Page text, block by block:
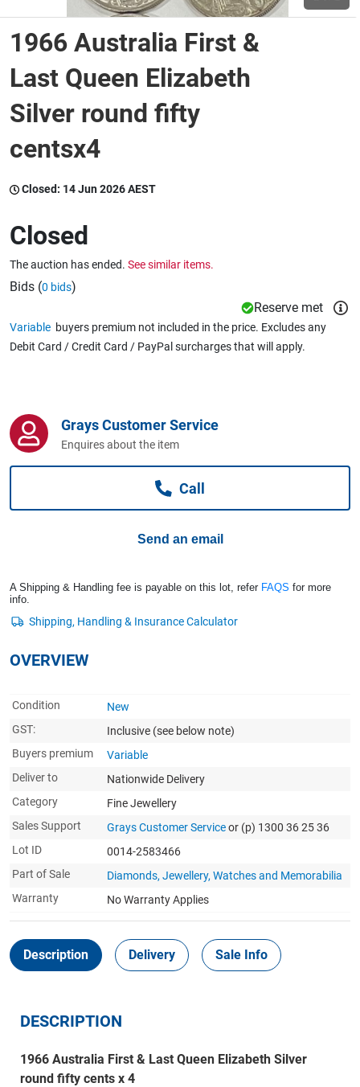
Wine & More
Catering, Hospitality & Gyms
Caravans & Motorhomes
Business For Sale
1966 Australia First &
Last Queen Elizabeth
Silver round fifty
centsx4
Closed: 14 Jun 2026 AEST
Closed
The auction has ended. See similar items.
Bids (0 bids)
Reserve met
Variable buyers premium not included in the price. Excludes any
Debit Card / Credit Card / PayPal surcharges that will apply.
Grays Customer Service
Enquires about the item
Call
Send an email
A Shipping & Handling fee is payable on this lot, refer FAQS for more
info.
OVERVIEW
Condition
New
GST:
Inclusive (see below note)
Buyers premium
Variable
Deliver to
Nationwide Delivery
Category
Fine Jewellery
Sales Support
Grays Customer Serviceor (p) 1300 36 25 36
Lot ID
0014-2583466
Part of Sale
Diamonds, Jewellery, Watches and Memorabilia
Warranty
No Warranty Applies
Description Delivery Sale Info
DESCRIPTION
1966 Australia First & Last Queen Elizabeth Silver
round fifty cents x 4